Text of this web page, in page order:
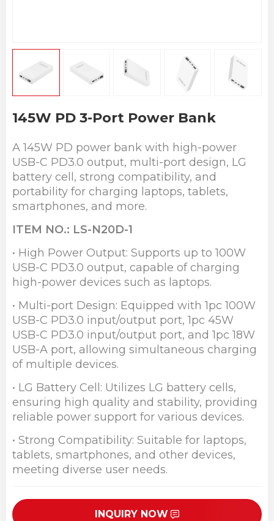
145W PD 3-Port Power Bank
A 145W PD power bank with high-power
USB-C PD3.0 output, multi-port design, LG
battery cell, strong compatibility, and
portability for charging laptops, tablets,
smartphones, and more.
ITEM NO.: LS-N20D-1
• High Power Output: Supports up to 100W
USB-C PD3.0 output, capable of charging
high-power devices such as laptops.
• Multi-port Design: Equipped with 1pc 100W
USB-C PD3.0 input/output port, 1pc 45W
USB-C PD3.0 input/output port, and 1pc 18W
USB-A port, allowing simultaneous charging
of multiple devices.
• LG Battery Cell: Utilizes LG battery cells,
ensuring high quality and stability, providing
reliable power support for various devices.
• Strong Compatibility: Suitable for laptops,
tablets, smartphones, and other devices,
meeting diverse user needs.
INQUIRY NOW